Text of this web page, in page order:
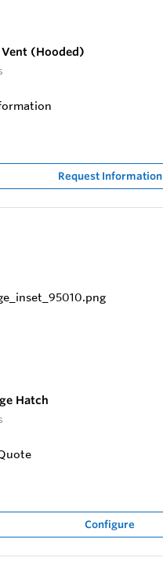
Vent (Hooded)
Request Information
Hatch
Configure